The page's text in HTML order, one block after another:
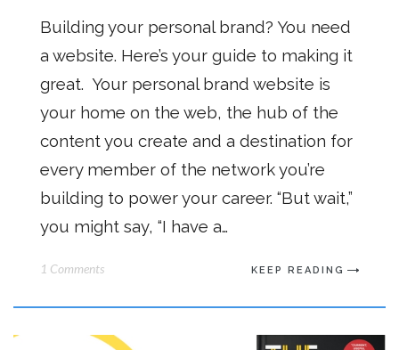
Building your personal brand? You need
a website. Here’s your guide to making it
great. Your personal brand website is
your home on the web, the hub of the
content you create and a destination for
every member of the network you’re
building to power your career. “But wait,”
you might say, “I have a…
1 Comments KEEP READING